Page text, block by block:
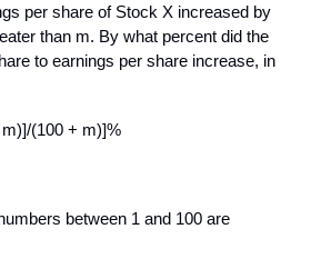
per share of Stock X increased by
than m. By what percent did the
to earnings per share increase, in
(100 + m)]%
between 1 and 100 are